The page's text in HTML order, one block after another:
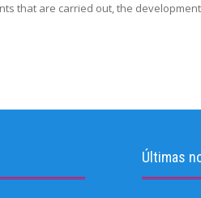
that are carried out, the
Últimas